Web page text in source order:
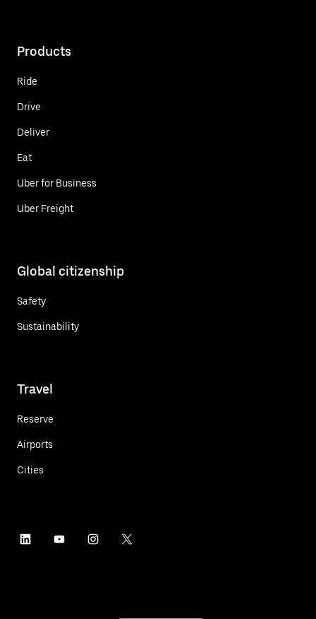
Products
Ride
Drive
Deliver
Eat
Uber for Business
Uber Freight
Global citizenship
Safety
Sustainability
Travel
Reserve
Airports
Cities